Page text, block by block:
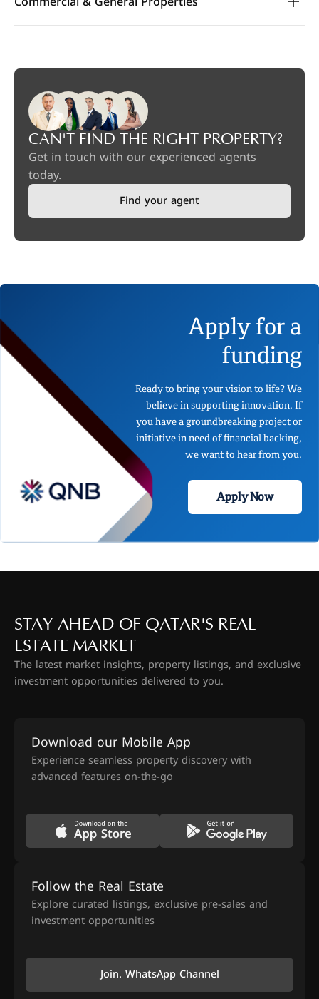
CAN'T FIND THE RIGHT PROPERTY?
Get in touch with our experienced agents
today.
Find your agent
Apply for a
funding
Ready to bring your vision to life? We
believe in supporting innovation. If
you have a groundbreaking project or
initiative in need of financial backing,
we want to hear from you.
Apply Now
STAY AHEAD OF QATAR'S REAL
ESTATE MARKET
The latest market insights, property listings, and exclusive
investment opportunities delivered to you.
Download our Mobile App
Experience seamless property discovery with
advanced features on-the-go
Follow the Real Estate
Explore curated listings, exclusive pre-sales and
investment opportunities
Join. WhatsApp Channel